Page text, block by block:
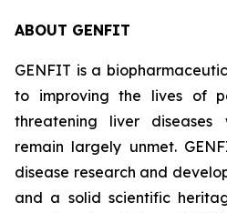
ABOUT GENFIT
GENFIT is a
to improving the lives of
threatening liver diseases
remain largely unmet.
disease research and
and a solid scientific